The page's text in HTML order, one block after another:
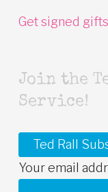
Get signed gifts
Join the
Service!
Your email